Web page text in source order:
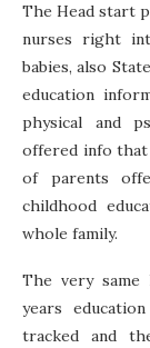
The Head start
nurses right
babies, also
education
physical and
offered info that
of parents
childhood
whole family.
The very
years
tracked and